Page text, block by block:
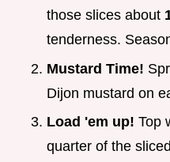
those slices about
tenderness.
Mustard Time!
Dijon mustard on
Load 'em up! Top
quarter of the